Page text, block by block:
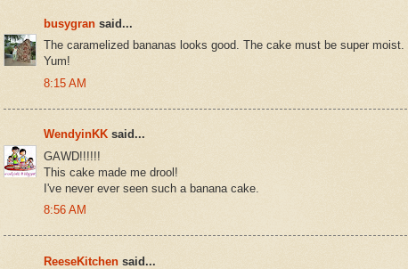
busygran said...
The caramelized bananas looks good. The cake must be super moist.
Yum!
8:15 AM
WendyinKK said...
GAWD!!!!!!
This cake made me drool!
I've never ever seen such a banana cake.
8:56 AM
ReeseKitchen said...